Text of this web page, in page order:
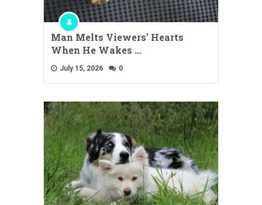
Man Melts Viewers’ Hearts
When He Wakes …
July 15, 2026 0